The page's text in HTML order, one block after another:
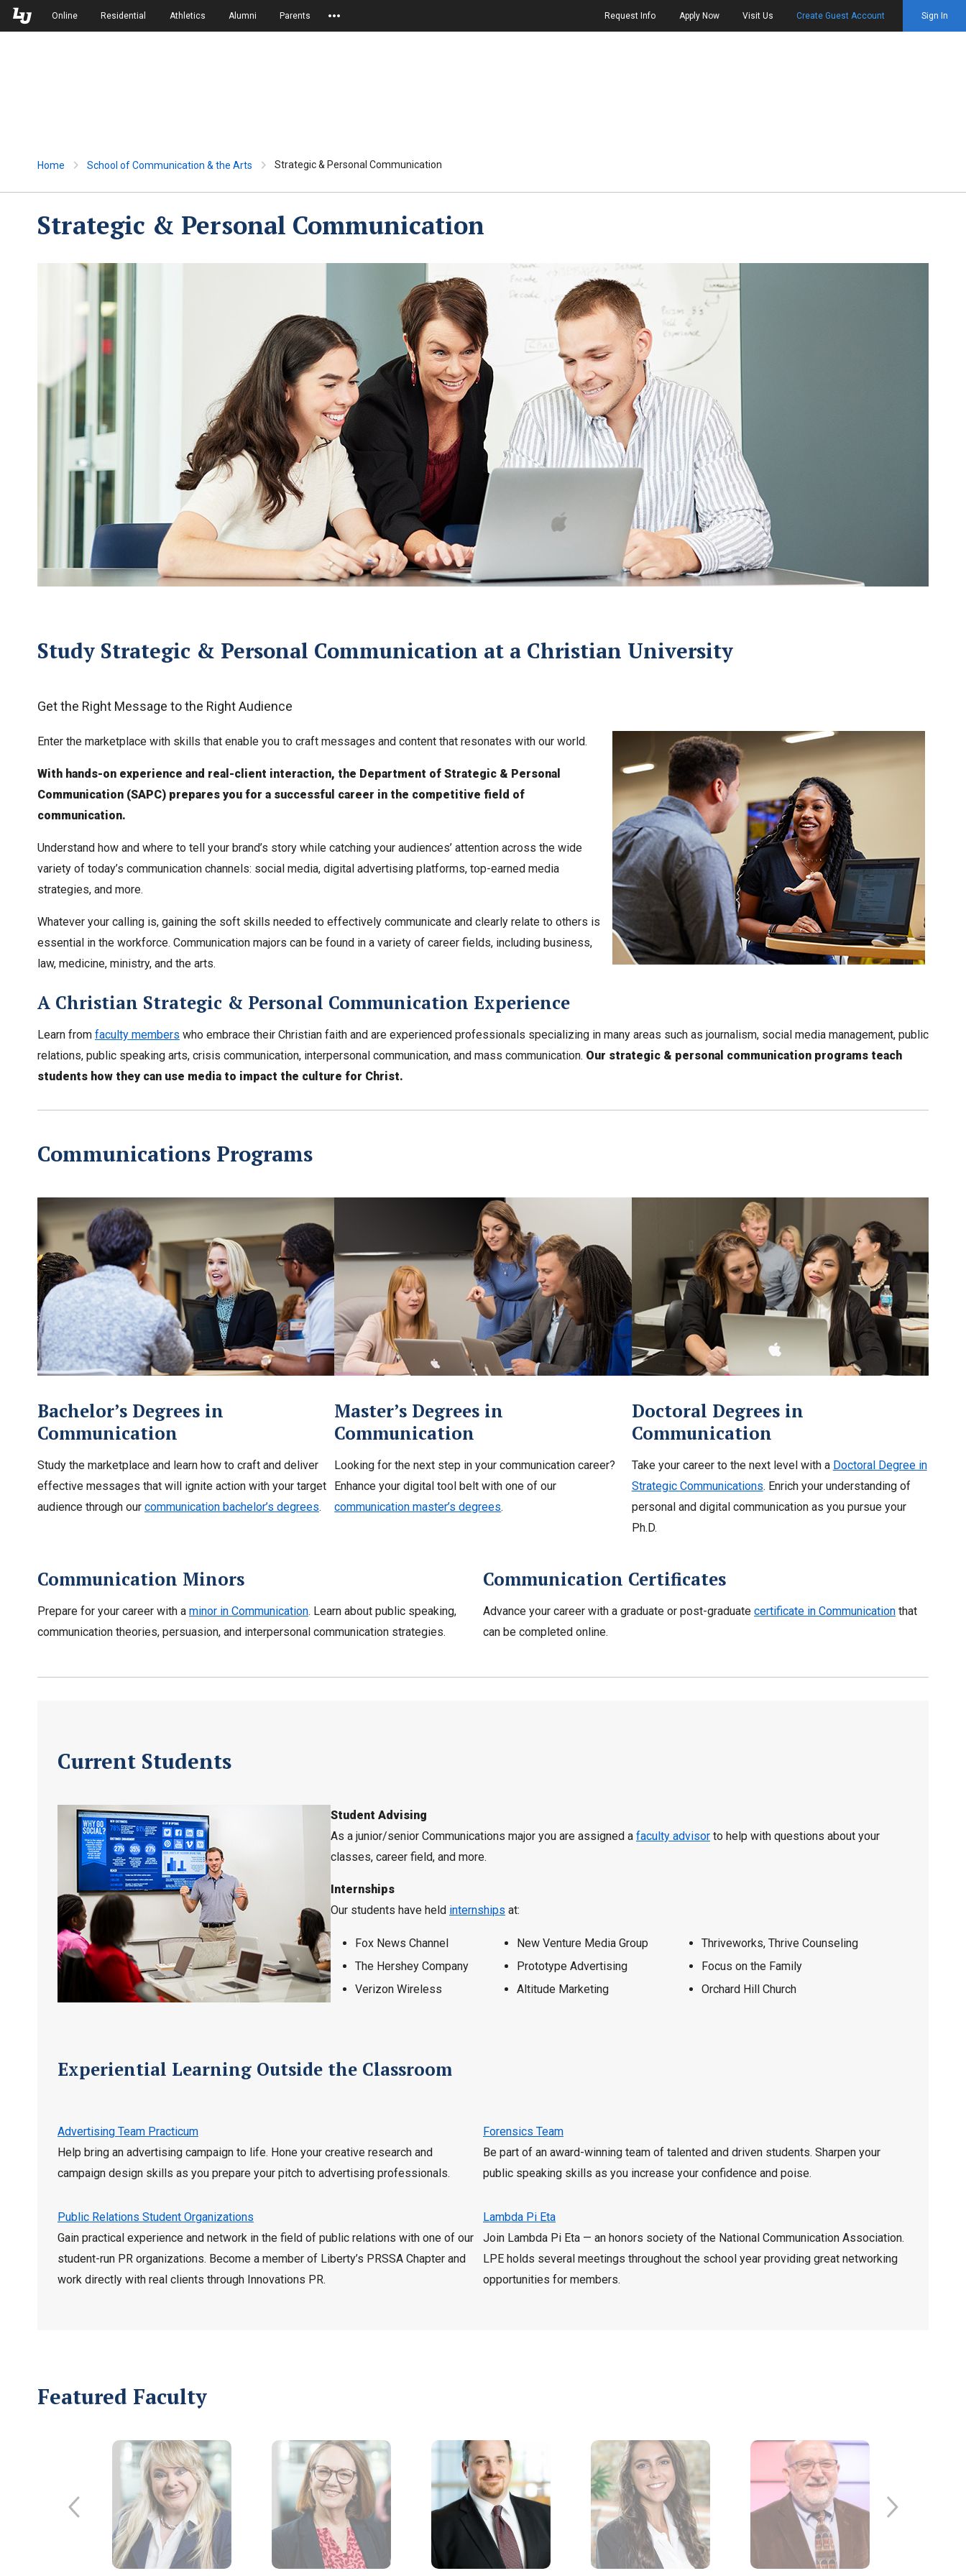
Skip to Main Navigation
Skip to Main Content
Online Residential Athletics Alumni Parents Request Info Apply Now Visit Us Create Guest Account Sign In
Home School of Communication & the Arts Strategic & Personal Communication
Strategic & Personal Communication
Study Strategic & Personal Communication at a Christian University
Get the Right Message to the Right Audience
Enter the marketplace with skills that enable you to craft messages and content that resonates with our world.
With hands-on experience and real-client interaction, the Department of Strategic & Personal
Communication (SAPC) prepares you for a successful career in the competitive field of
communication.
Understand how and where to tell your brand’s story while catching your audiences’ attention across the wide
variety of today’s communication channels: social media, digital advertising platforms, top-earned media
strategies, and more.
Whatever your calling is, gaining the soft skills needed to effectively communicate and clearly relate to others is
essential in the workforce. Communication majors can be found in a variety of career fields, including business,
law, medicine, ministry, and the arts.
A Christian Strategic & Personal Communication Experience
Learn from faculty members who embrace their Christian faith and are experienced professionals specializing in many areas such as journalism, social media management, public
relations, public speaking arts, crisis communication, interpersonal communication, and mass communication. Our strategic & personal communication programs teach
students how they can use media to impact the culture for Christ.
Communications Programs
Bachelor’s Degrees in
Communication
Study the marketplace and learn how to craft and deliver
effective messages that will ignite action with your target
audience through our communication bachelor’s degrees.
Master’s Degrees in
Communication
Looking for the next step in your communication career?
Enhance your digital tool belt with one of our
communication master’s degrees.
Doctoral Degrees in
Communication
Take your career to the next level with a Doctoral Degree in
Strategic Communications. Enrich your understanding of
personal and digital communication as you pursue your
Ph.D.
Communication Minors
Prepare for your career with a minor in Communication. Learn about public speaking,
communication theories, persuasion, and interpersonal communication strategies.
Communication Certificates
Advance your career with a graduate or post-graduate certificate in Communication that
can be completed online.
Current Students
Student Advising
As a junior/senior Communications major you are assigned a faculty advisor to help with questions about your
classes, career field, and more.
Internships
Our students have held internships at:
Fox News Channel
The Hershey Company
Verizon Wireless
New Venture Media Group
Prototype Advertising
Altitude Marketing
Thriveworks, Thrive Counseling
Focus on the Family
Orchard Hill Church
Experiential Learning Outside the Classroom
Advertising Team Practicum
Help bring an advertising campaign to life. Hone your creative research and
campaign design skills as you prepare your pitch to advertising professionals.
Forensics Team
Be part of an award-winning team of talented and driven students. Sharpen your
public speaking skills as you increase your confidence and poise.
Public Relations Student Organizations
Gain practical experience and network in the field of public relations with one of our
student-run PR organizations. Become a member of Liberty’s PRSSA Chapter and
work directly with real clients through Innovations PR.
Lambda Pi Eta
Join Lambda Pi Eta — an honors society of the National Communication Association.
LPE holds several meetings throughout the school year providing great networking
opportunities for members.
Featured Faculty